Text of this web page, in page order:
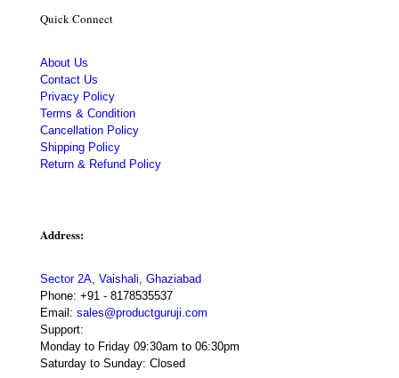
Quick Connect
About Us
Contact Us
Privacy Policy
Terms & Condition
Cancellation Policy
Shipping Policy
Return & Refund Policy
Address:
Sector 2A, Vaishali, Ghaziabad
Phone: +91 - 8178535537
Email: sales@productguruji.com
Support:
Monday to Friday 09:30am to 06:30pm
Saturday to Sunday: Closed